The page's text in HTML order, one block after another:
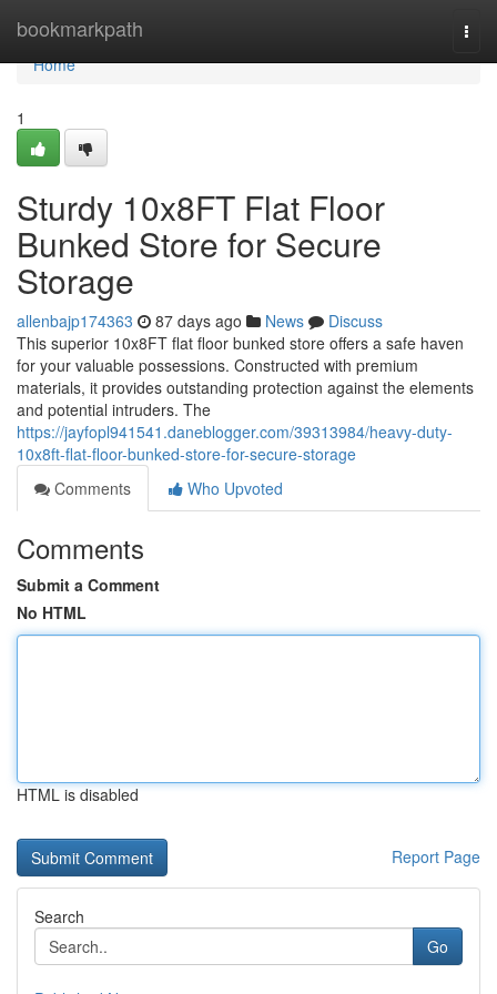
bookmarkpath
Home
Home
1
Sturdy 10x8FT Flat Floor
Bunked Store for Secure
Storage
allenbajp174363 87 days ago News
Discuss
This superior 10x8FT flat floor bunked store offers a safe haven
for your valuable possessions. Constructed with premium
materials, it provides outstanding protection against the elements
and potential intruders. The
https://jayfopl941541.daneblogger.com/39313984/heavy-duty-
10x8ft-flat-floor-bunked-store-for-secure-storage
Comments
Who Upvoted
Comments
Submit a Comment
No HTML
HTML is disabled
Report Page
Search
Go